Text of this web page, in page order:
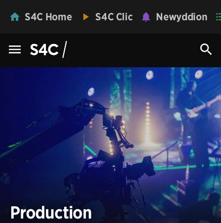
S4C Home S4C Clic Newyddion
Production